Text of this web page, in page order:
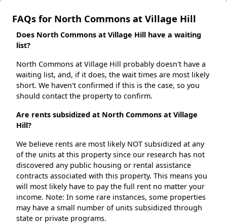
FAQs for North Commons at Village Hill
Does North Commons at Village Hill have a waiting
list?
North Commons at Village Hill probably doesn't have a
waiting list, and, if it does, the wait times are most likely
short. We haven't confirmed if this is the case, so you
should contact the property to confirm.
Are rents subsidized at North Commons at Village
Hill?
We believe rents are most likely NOT subsidized at any
of the units at this property since our research has not
discovered any public housing or rental assistance
contracts associated with this property. This means you
will most likely have to pay the full rent no matter your
income. Note: In some rare instances, some properties
may have a small number of units subsidized through
state or private programs.